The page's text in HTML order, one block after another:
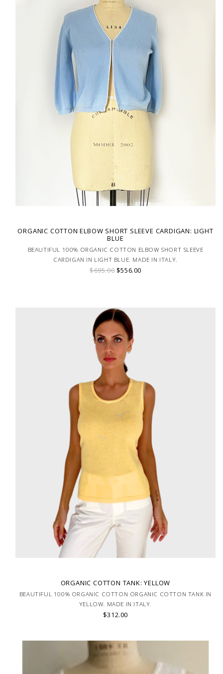
ORGANIC COTTON ELBOW SHORT SLEEVE CARDIGAN: LIGHT
BLUE
BEAUTIFUL 100% ORGANIC COTTON ELBOW SHORT SLEEVE
CARDIGAN IN LIGHT BLUE. MADE IN ITALY.
$695.00 $556.00
ORGANIC COTTON TANK: YELLOW
BEAUTIFUL 100% ORGANIC COTTON ORGANIC COTTON TANK IN
YELLOW. MADE IN ITALY.
$312.00